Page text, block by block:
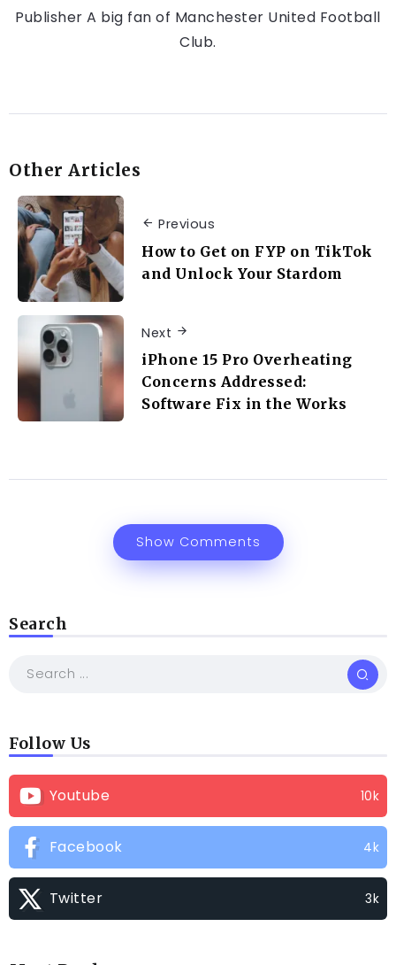
Publisher A big fan of Manchester United Football
Club.
Other Articles
Previous
How to Get on FYP on TikTok
and Unlock Your Stardom
Next
iPhone 15 Pro Overheating
Concerns Addressed:
Software Fix in the Works
Show Comments
Search
Follow Us
Youtube 10k
Facebook 4k
Twitter 3k